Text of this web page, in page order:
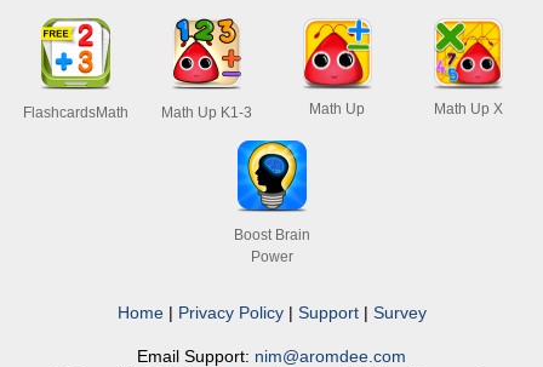
FlashcardsMath Math Up K1-3 Math Up Math Up X
Boost Brain
Power
Home| Privacy Policy| Support| Survey
Email Support: nim@aromdee.com